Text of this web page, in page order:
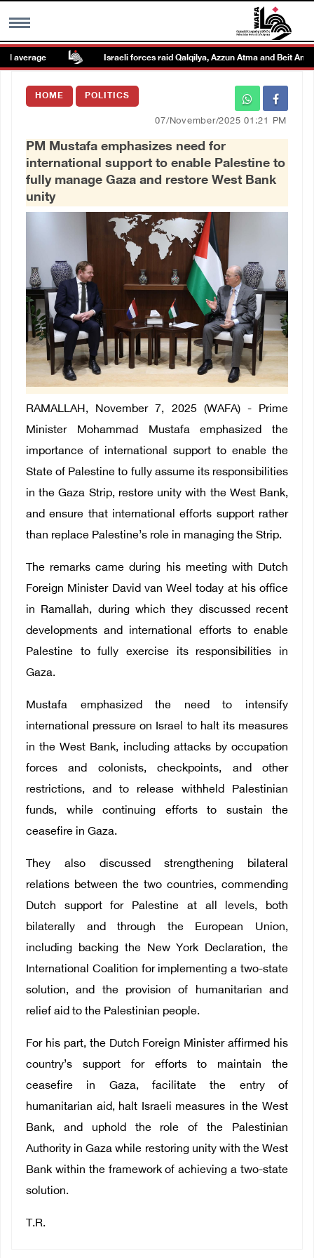
MENU
Images Gallary
Israeli forces raid Qalqilya, Azzun Atma and Beit Amin
HOME POLITICS
07/November/2025 01:21 PM
PM Mustafa emphasizes need for
international support to enable Palestine to
fully manage Gaza and restore West Bank
unity
RAMALLAH, November 7, 2025 (WAFA) - Prime
Minister Mohammad Mustafa emphasized the
importance of international support to enable the
State of Palestine to fully assume its responsibilities
in the Gaza Strip, restore unity with the West Bank,
and ensure that international efforts support rather
than replace Palestine’s role in managing the Strip.
The remarks came during his meeting with Dutch
Foreign Minister David van Weel today at his office
in Ramallah, during which they discussed recent
developments and international efforts to enable
Palestine to fully exercise its responsibilities in
Gaza.
Mustafa emphasized the need to intensify
international pressure on Israel to halt its measures
in the West Bank, including attacks by occupation
forces and colonists, checkpoints, and other
restrictions, and to release withheld Palestinian
funds, while continuing efforts to sustain the
ceasefire in Gaza.
They also discussed strengthening bilateral
relations between the two countries, commending
Dutch support for Palestine at all levels, both
bilaterally and through the European Union,
including backing the New York Declaration, the
International Coalition for implementing a two-state
solution, and the provision of humanitarian and
relief aid to the Palestinian people.
For his part, the Dutch Foreign Minister affirmed his
country’s support for efforts to maintain the
ceasefire in Gaza, facilitate the entry of
humanitarian aid, halt Israeli measures in the West
Bank, and uphold the role of the Palestinian
Authority in Gaza while restoring unity with the West
Bank within the framework of achieving a two-state
solution.
T.R.